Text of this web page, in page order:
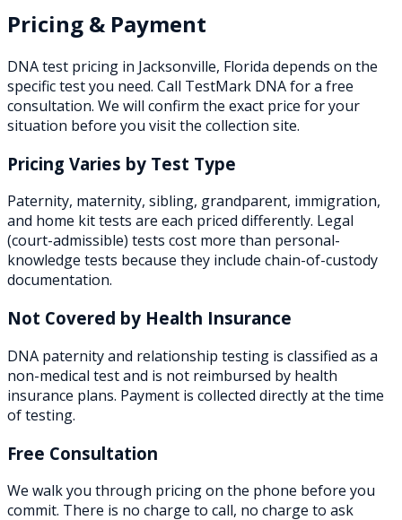
Pricing & Payment
DNA test pricing in Jacksonville, Florida depends on the
specific test you need. Call TestMark DNA for a free
consultation. We will confirm the exact price for your
situation before you visit the collection site.
Pricing Varies by Test Type
Paternity, maternity, sibling, grandparent, immigration,
and home kit tests are each priced differently. Legal
(court-admissible) tests cost more than personal-
knowledge tests because they include chain-of-custody
documentation.
Not Covered by Health Insurance
DNA paternity and relationship testing is classified as a
non-medical test and is not reimbursed by health
insurance plans. Payment is collected directly at the time
of testing.
Free Consultation
We walk you through pricing on the phone before you
commit. There is no charge to call, no charge to ask